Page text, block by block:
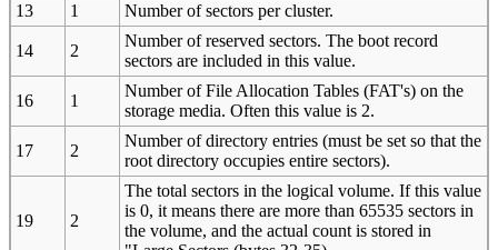
13
1 Number of sectors per cluster.
14 2
Number of reserved sectors. The boot record
sectors are included in this value.
16 1
Number of File Allocation Tables (FAT's) on the
storage media. Often this value is 2.
17 2
Number of directory entries (must be set so that the
root directory occupies entire sectors).
19 2
The total sectors in the logical volume. If this value
is 0, it means there are more than 65535 sectors in
the volume, and the actual count is stored in